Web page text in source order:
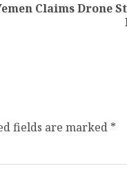
Claims Drone
fields are marked *